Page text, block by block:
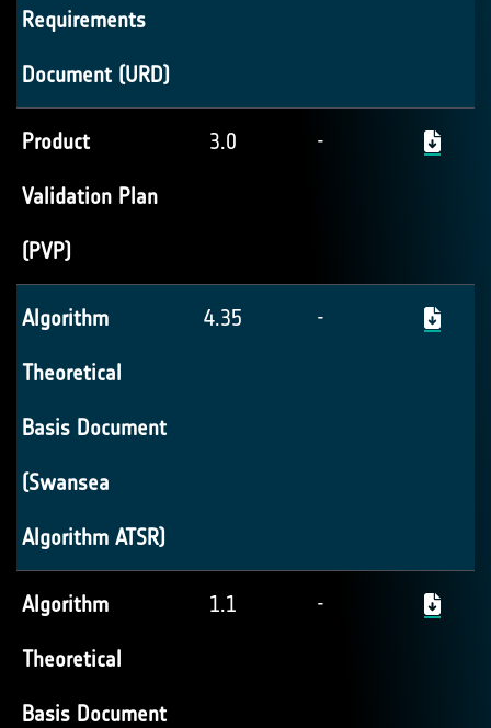
Requirements
Document (URD)
Product
Validation Plan
(PVP)
3.0 -
Algorithm
Theoretical
Basis Document
(Swansea
Algorithm ATSR)
4.35 -
Algorithm
Theoretical
Basis Document
1.1 -